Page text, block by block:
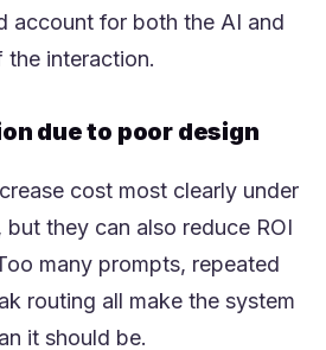
account for both the AI and
the interaction.
due to poor design
cost most clearly under
they can also reduce ROI
many prompts, repeated
routing all make the system
it should be.